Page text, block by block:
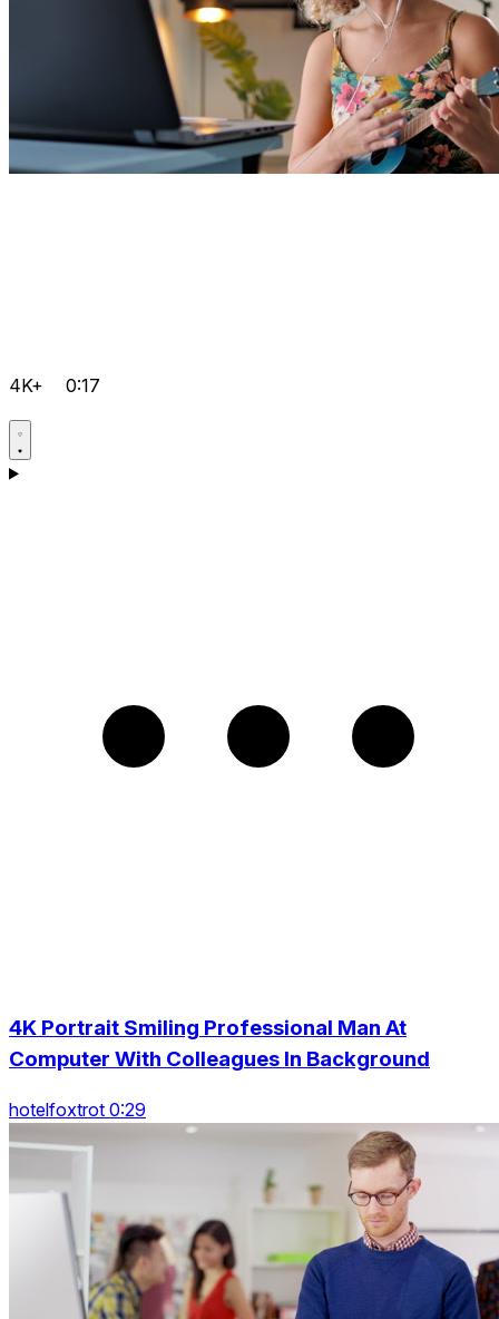
4K+ 0:17
4K Portrait Smiling Professional Man At
Computer With Colleagues In Background
hotelfoxtrot 0:29